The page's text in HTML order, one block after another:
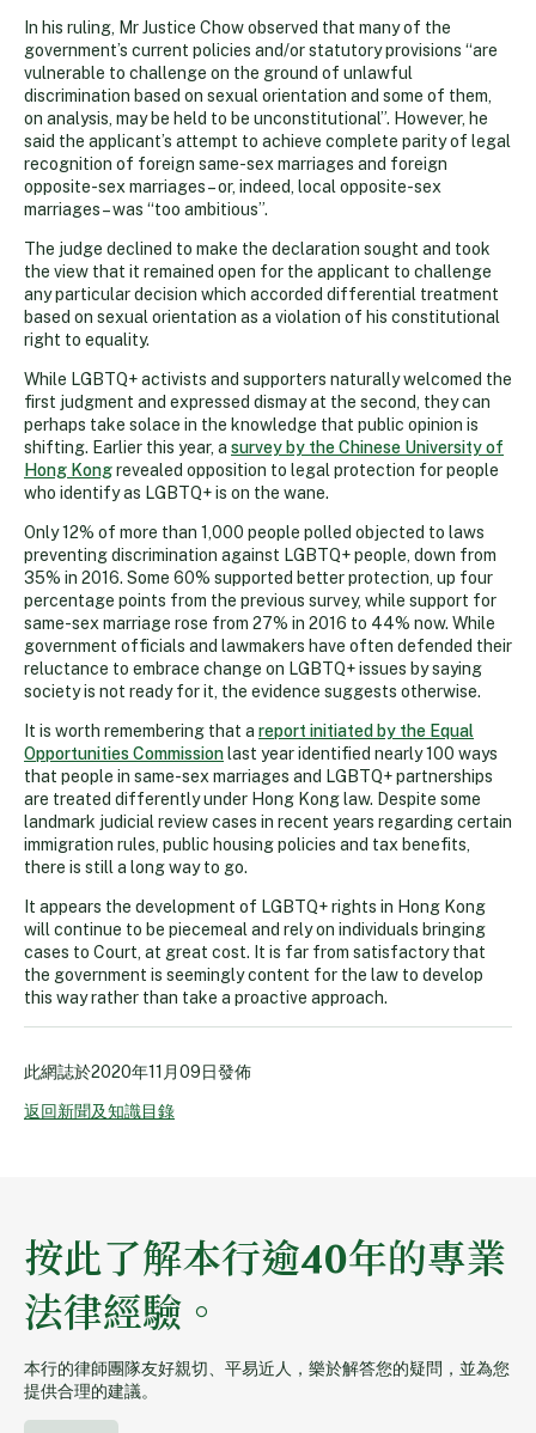
In his ruling, Mr Justice Chow observed that many of the
government’s current policies and/or statutory provisions “are
vulnerable to challenge on the ground of unlawful
discrimination based on sexual orientation and some of them,
on analysis, may be held to be unconstitutional”. However, he
said the applicant’s attempt to achieve complete parity of legal
recognition of foreign same-sex marriages and foreign
opposite-sex marriages – or, indeed, local opposite-sex
marriages – was “too ambitious”.
The judge declined to make the declaration sought and took
the view that it remained open for the applicant to challenge
any particular decision which accorded differential treatment
based on sexual orientation as a violation of his constitutional
right to equality.
While LGBTQ+ activists and supporters naturally welcomed the
first judgment and expressed dismay at the second, they can
perhaps take solace in the knowledge that public opinion is
shifting. Earlier this year, a survey by the Chinese University of
Hong Kongrevealed opposition to legal protection for people
who identify as LGBTQ+ is on the wane.
Only 12% of more than 1,000 people polled objected to laws
preventing discrimination against LGBTQ+ people, down from
35% in 2016. Some 60% supported better protection, up four
percentage points from the previous survey, while support for
same-sex marriage rose from 27% in 2016 to 44% now. While
government officials and lawmakers have often defended their
reluctance to embrace change on LGBTQ+ issues by saying
society is not ready for it, the evidence suggests otherwise.
It is worth remembering that a report initiated by the Equal
Opportunities Commission last year identified nearly 100 ways
that people in same-sex marriages and LGBTQ+ partnerships
are treated differently under Hong Kong law. Despite some
landmark judicial review cases in recent years regarding certain
immigration rules, public housing policies and tax benefits,
there is still a long way to go.
It appears the development of LGBTQ+ rights in Hong Kong
will continue to be piecemeal and rely on individuals bringing
cases to Court, at great cost. It is far from satisfactory that
the government is seemingly content for the law to develop
this way rather than take a proactive approach.
此網誌於2020年11月09日發佈
返回新聞及知識目錄
按此了解本行逾40年的專業
法律經驗。
本行的律師團隊友好親切、平易近人，樂於解答您的疑問，並為您
提供合理的建議。